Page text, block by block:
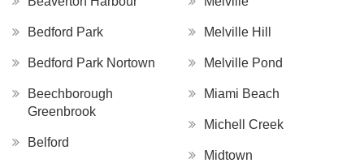
Bedford Park
Bedford Park Nortown
Beechborough
Greenbrook
Belford
Melville Hill
Melville Pond
Miami Beach
Michell Creek
Midtown